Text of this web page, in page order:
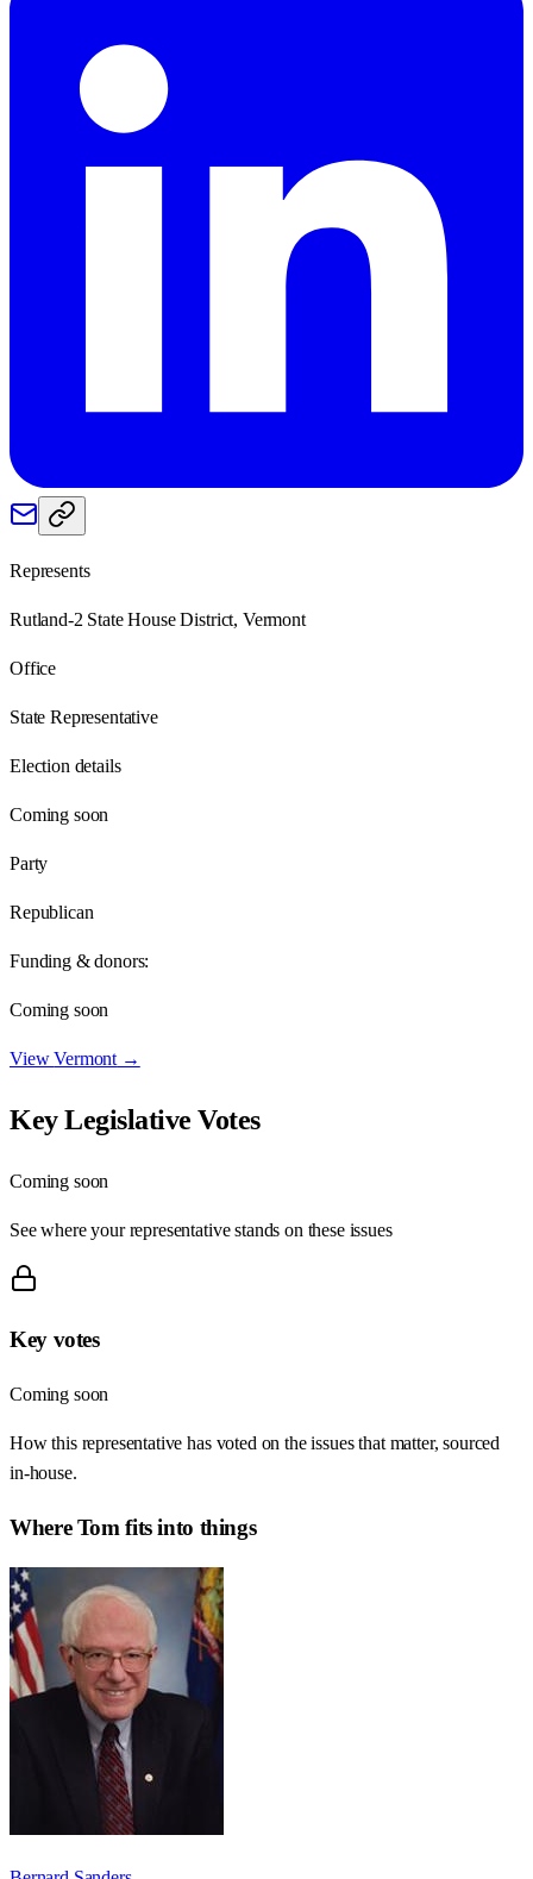
Represents
Rutland-2 State House District, Vermont
Office
State Representative
Election details
Coming soon
Party
Republican
Funding & donors:
Coming soon
ViewVermont →
Key Legislative Votes
Coming soon
See where your representative stands on these issues
Key votes
Coming soon
How this representative has voted on the issues that matter, sourced
in-house.
WhereTom fits into things